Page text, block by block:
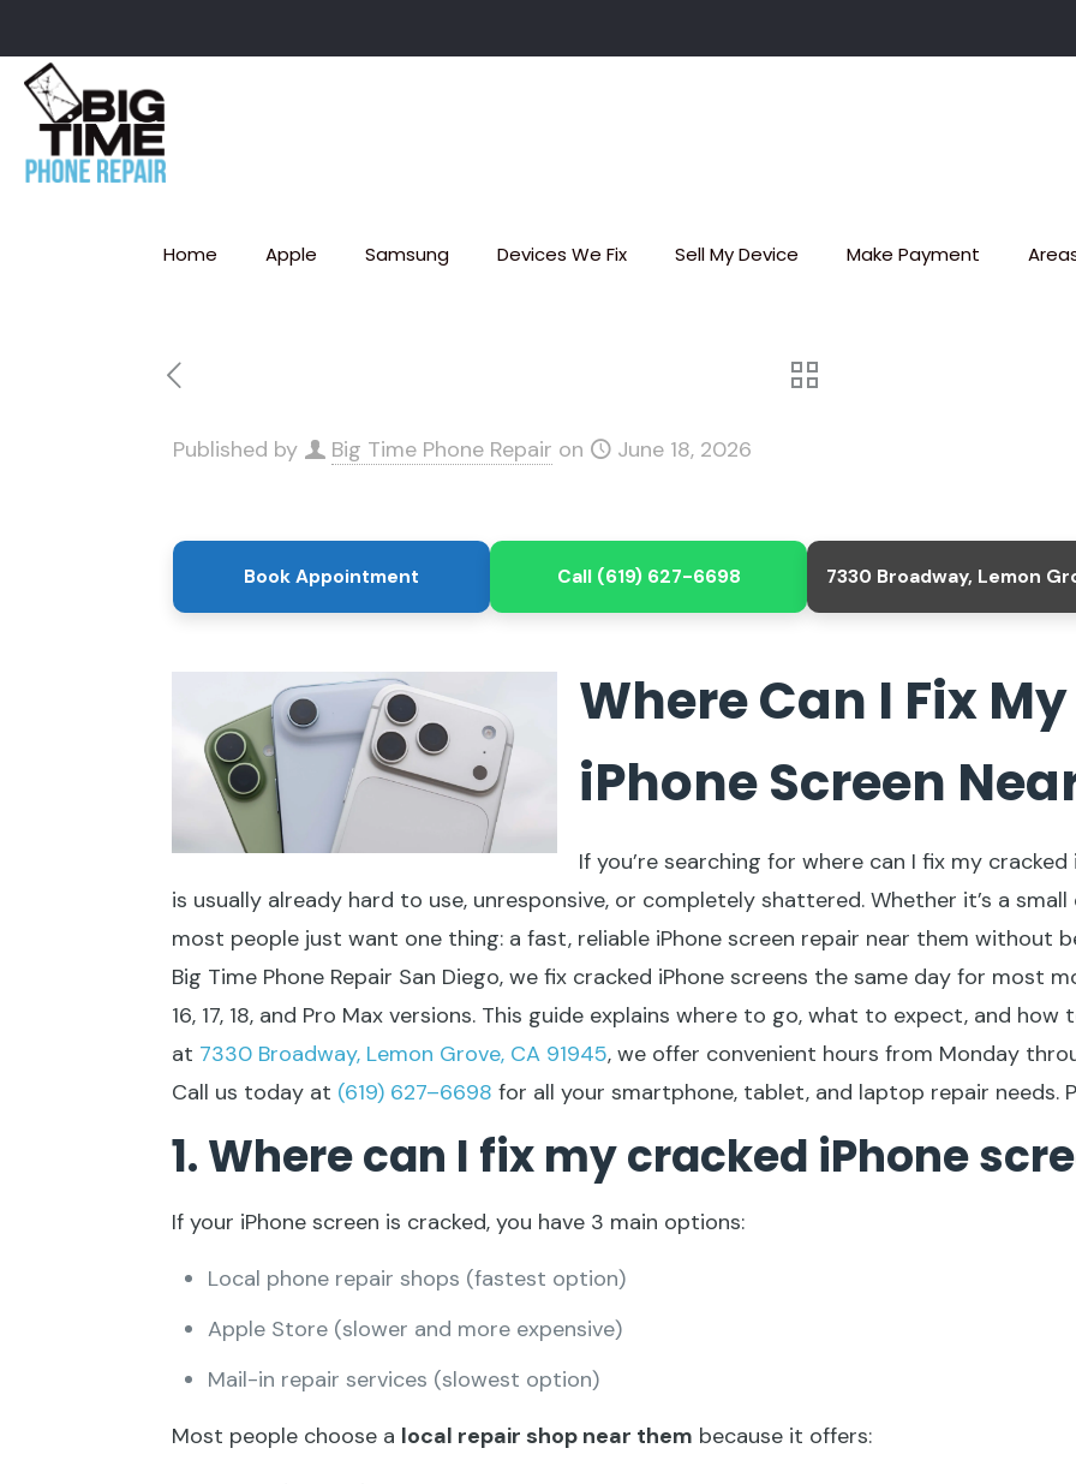
Home Apple Samsung Devices We Fix Sell My Device Make Payment
Published by Big Time Phone Repair on June 18, 2026
Book Appointment Call (619) 627-6698 7330 Broadway, Lemon
Where Can I Fix
iPhone Screen
If you’re searching for where can I fix my
is usually already hard to use, unresponsive, or completely shattered. Whether it’s a
most people just want one thing: a fast, reliable iPhone screen repair near them without
Big Time Phone Repair San Diego, we fix cracked iPhone screens the same day for most
16, 17, 18, and Pro Max versions. This guide explains where to go, what to expect, and
at 7330 Broadway, Lemon Grove, CA 91945, we offer convenient hours from Monday
Call us today at (619) 627–6698 for all your smartphone, tablet, and laptop repair needs.
1. Where can I fix my cracked iPhone
If your iPhone screen is cracked, you have 3 main options:
Local phone repair shops (fastest option)
Apple Store (slower and more expensive)
Mail-in repair services (slowest option)
Most people choose a local repair shop near them because it offers: